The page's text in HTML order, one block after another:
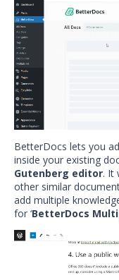
BetterDocs lets you
inside your existing
Gutenberg editor. It
other similar
add multiple
for ‘BetterDocs